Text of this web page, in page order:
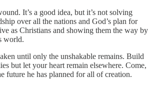
It’s a good idea, but it’s not solving
over all the nations and God’s plan for
as Christians and showing them the way by
world.
until only the unshakable remains. Build
but let your heart remain elsewhere. Come,
future he has planned for all of creation.